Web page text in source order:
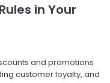
in Your
and promotions
customer loyalty, and